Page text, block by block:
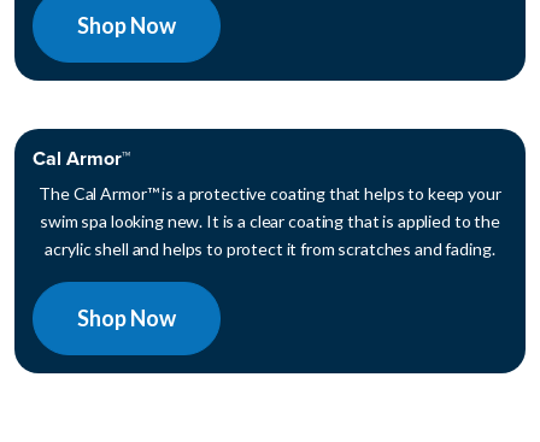
Shop Now
Cal Armor™
The Cal Armor™ is a protective coating that helps to keep your
swim spa looking new. It is a clear coating that is applied to the
acrylic shell and helps to protect it from scratches and fading.
Shop Now